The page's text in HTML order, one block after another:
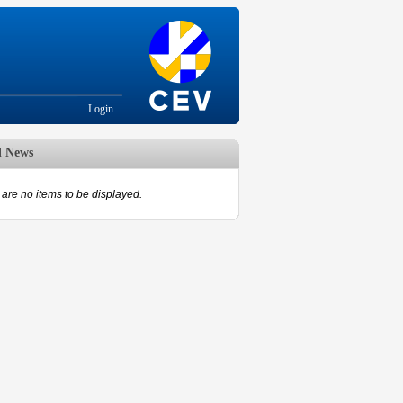
Login
News
are no items to be displayed.